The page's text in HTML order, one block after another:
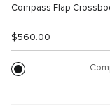
Compass Flap
$560.00